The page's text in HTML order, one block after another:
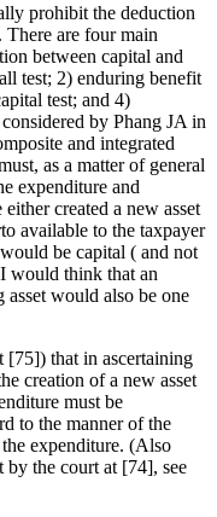
prohibit the deduction
There are four main
between capital and
test; 2) enduring benefit
test; and 4)
by Phang JA in
and integrated
as a matter of general
expenditure and
created a new asset
available to the taxpayer
be capital ( and not
would think that an
would also be one
[75]) that in ascertaining
creation of a new asset
must be
to the manner of the
expenditure. (Also
by the court at [74], see